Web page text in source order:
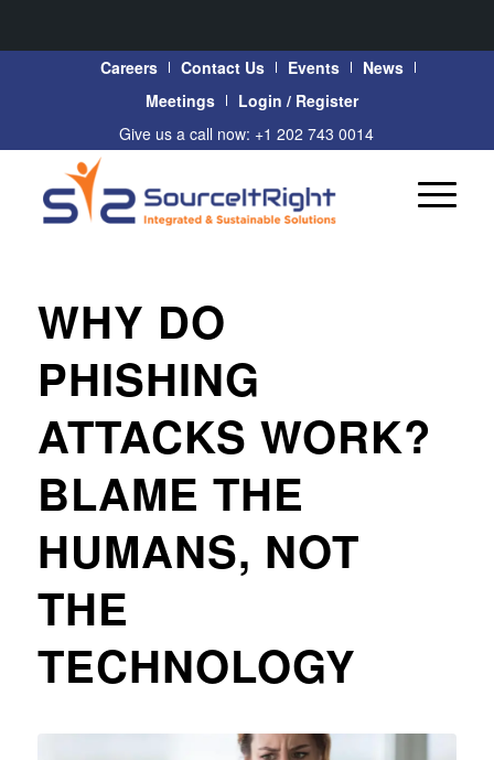
Careers Contact Us Events
News
Meetings
Login / Register
Give us a call now: +1 202 743 0014
WHY DO
PHISHING
ATTACKS WORK?
BLAME THE
HUMANS, NOT
THE
TECHNOLOGY